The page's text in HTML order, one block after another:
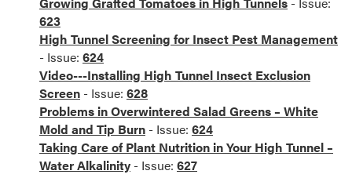
623
High Tunnel Screening for Insect Pest Management
- Issue: 624
Video---Installing High Tunnel Insect Exclusion
Screen - Issue: 628
Problems in Overwintered Salad Greens – White
Mold and Tip Burn - Issue: 624
Taking Care of Plant Nutrition in Your High Tunnel –
Water Alkalinity - Issue: 627